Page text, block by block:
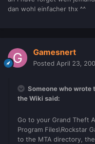
dan wohl einfacher thx ^^
Gamesnert
Posted April 23,
Someone who wrote
the Wiki said:
Go to your Grand Theft
Program Files\Rockstar
to the MTA directory,